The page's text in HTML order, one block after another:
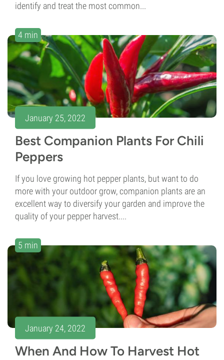
identify and treat the most common...
4 min
January 25, 2022
Best Companion Plants For Chili
Peppers
If you love growing hot pepper plants, but want to do
more with your outdoor grow, companion plants are an
excellent way to diversify your garden and improve the
quality of your pepper harvest....
5 min
January 24, 2022
When And How To Harvest Hot